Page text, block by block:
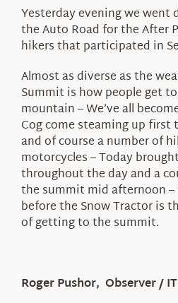
Yesterday evening we went
the Auto Road for the After
hikers that participated in
Almost as diverse as the
Summit is how people get
mountain – We’ve all
Cog come steaming up
and of course a number of
motorcycles – Today
throughout the day and a
the summit mid afternoon –
before the Snow Tractor is
of getting to the summit.
Roger Pushor, Observer /